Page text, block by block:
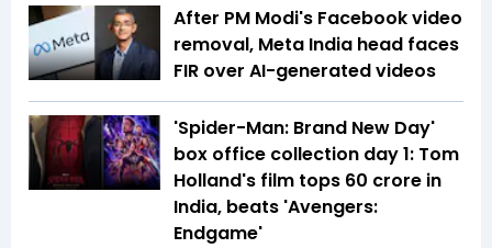
After PM Modi's Facebook video
removal, Meta India head faces
FIR over AI-generated videos
'Spider-Man: Brand New Day'
box office collection day 1: Tom
Holland's film tops ₹60 crore in
India, beats 'Avengers:
Endgame'